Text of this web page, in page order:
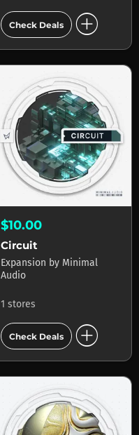
Check Deals add_circle
$10.00
Circuit
Expansion by Minimal
Audio
1 stores
Check Deals add_circle